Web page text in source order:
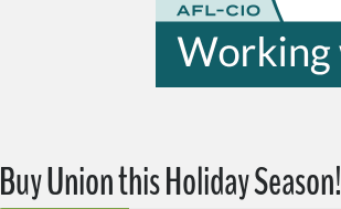
Buy Union this Holiday Season!